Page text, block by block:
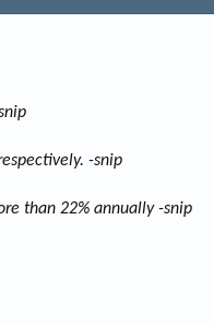
-snip
than 22% annually -snip